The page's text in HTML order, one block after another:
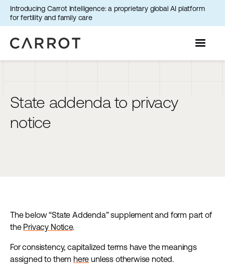
Introducing Carrot Intelligence: a proprietary global AI platform
for fertility and family care
State addenda to privacy
notice
The below “State Addenda” supplement and form part of
the Privacy Notice.
For consistency, capitalized terms have the meanings
assigned to themhere unless otherwise noted.